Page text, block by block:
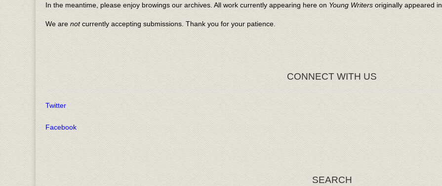
In the meantime, please enjoy browings our archives. All work currently appearing here on Young Writers originally appeared in
We are notcurrently accepting submissions. Thank you for your patience.
CONNECT WITH US
Twitter
Facebook
SEARCH